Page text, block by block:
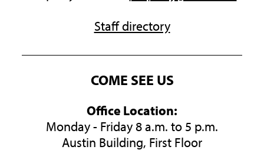
Staff directory
COME SEE US
Office Location:
Monday - Friday 8 a.m. to 5 p.m.
Austin Building, First Floor